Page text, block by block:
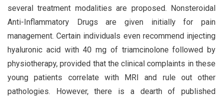
several treatment modalities are proposed. Nonsteroidal
Anti-Inflammatory Drugs are given initially for pain
management. Certain individuals even recommend injecting
hyaluronic acid with 40 mg of triamcinolone followed by
physiotherapy, provided that the clinical complaints in these
young patients correlate with MRI and rule out other
pathologies. However, there is a dearth of published